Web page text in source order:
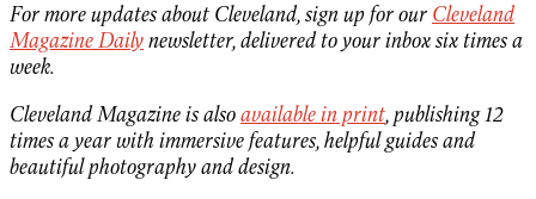
For more updates about Cleveland, sign up for our Cleveland
Magazine Dailynewsletter, delivered to your inbox six times a
week.
Cleveland Magazine is alsoavailable in print, publishing 12
times a year with immersive features, helpful guides and
beautiful photography and design.